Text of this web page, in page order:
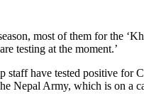
most of them for the
testing at the moment.’
have tested positive for
Army, which is on a